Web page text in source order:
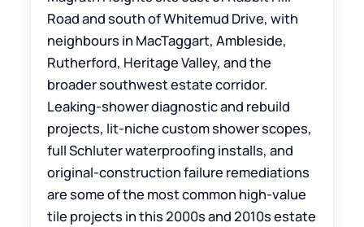
Road and south of Whitemud Drive, with
neighbours in MacTaggart, Ambleside,
Rutherford, Heritage Valley, and the
broader southwest estate corridor.
Leaking-shower diagnostic and rebuild
projects, lit-niche custom shower scopes,
full Schluter waterproofing installs, and
original-construction failure remediations
are some of the most common high-value
tile projects in this 2000s and 2010s estate